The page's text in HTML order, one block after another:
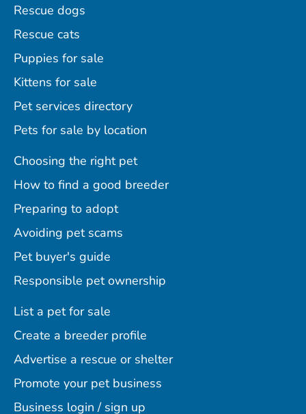
Rescue dogs
Rescue cats
Puppies for sale
Kittens for sale
Pet services directory
Pets for sale by location
Choosing the right pet
How to find a good breeder
Preparing to adopt
Avoiding pet scams
Pet buyer's guide
Responsible pet ownership
List a pet for sale
Create a breeder profile
Advertise a rescue or shelter
Promote your pet business
Business login / sign up